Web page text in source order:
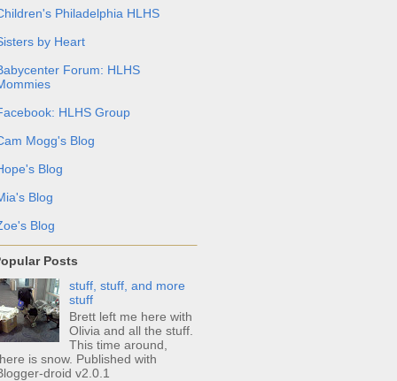
Philadelphia HLHS
by Heart
Forum: HLHS
HLHS Group
Mogg's Blog
Blog
Blog
Blog
Posts
stuff, stuff, and more
stuff
Brett left me here with
Olivia and all the stuff.
This time around,
is snow. Published with
droid v2.0.1